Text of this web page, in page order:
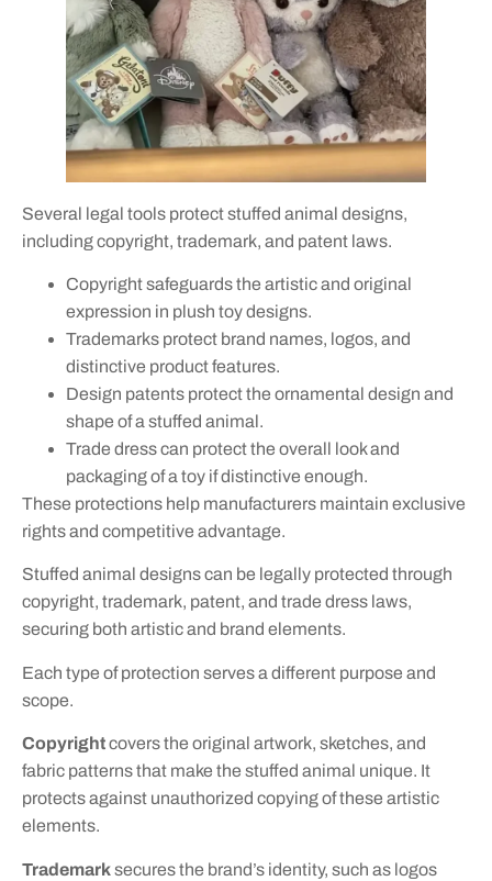
Several legal tools protect stuffed animal designs,
including copyright, trademark, and patent laws.
Copyright safeguards the artistic and original
expression in plush toy designs.
Trademarks protect brand names, logos, and
distinctive product features.
Design patents protect the ornamental design and
shape of a stuffed animal.
Trade dress can protect the overall look and
packaging of a toy if distinctive enough.
These protections help manufacturers maintain exclusive
rights and competitive advantage.
Stuffed animal designs can be legally protected through
copyright, trademark, patent, and trade dress laws,
securing both artistic and brand elements.
Each type of protection serves a different purpose and
scope.
Copyrightcovers the original artwork, sketches, and
fabric patterns that make the stuffed animal unique. It
protects against unauthorized copying of these artistic
elements.
Trademarksecures the brand’s identity, such as logos